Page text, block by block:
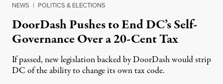
NEWS | POLITICS & ELECTIONS
DoorDash Pushes to End DC’s Self-
Governance Over a 20-Cent Tax
If passed, new legislation backed by DoorDash would strip
DC of the ability to change its own tax code.